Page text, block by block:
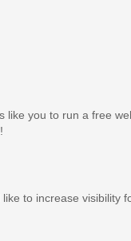
you to run a free
to increase visibility